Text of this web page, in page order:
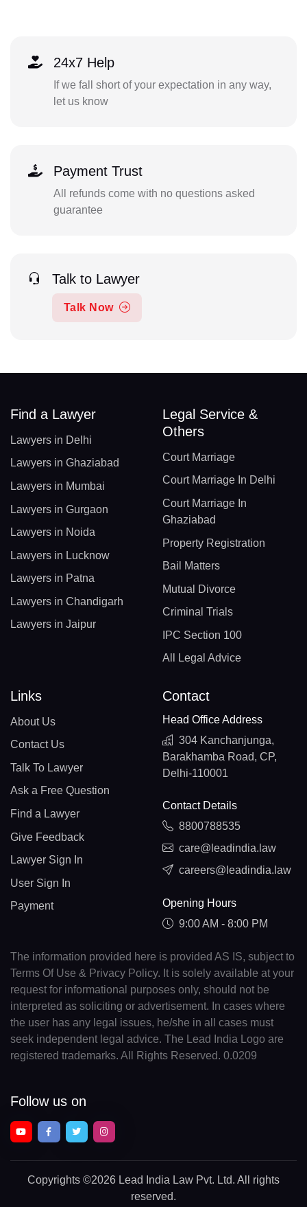
24x7 Help
If we fall short of your expectation in any way,
let us know
Payment Trust
All refunds come with no questions asked
guarantee
Talk to Lawyer
Talk Now
Find a Lawyer
Lawyers in Delhi
Lawyers in Ghaziabad
Lawyers in Mumbai
Lawyers in Gurgaon
Lawyers in Noida
Lawyers in Lucknow
Lawyers in Patna
Lawyers in Chandigarh
Lawyers in Jaipur
Legal Service &
Others
Court Marriage
Court Marriage In Delhi
Court Marriage In
Ghaziabad
Property Registration
Bail Matters
Mutual Divorce
Criminal Trials
IPC Section 100
All Legal Advice
Links
About Us
Contact Us
Talk To Lawyer
Ask a Free Question
Find a Lawyer
Give Feedback
Lawyer Sign In
User Sign In
Payment
Contact
Head Office Address
304 Kanchanjunga,
Barakhamba Road, CP,
Delhi-110001
Contact Details
8800788535
care@leadindia.law
careers@leadindia.law
Opening Hours
9:00 AM - 8:00 PM
The information provided here is provided AS IS, subject to
Terms Of Use & Privacy Policy. It is solely available at your
request for informational purposes only, should not be
interpreted as soliciting or advertisement. In cases where
the user has any legal issues, he/she in all cases must
seek independent legal advice. The Lead India Logo are
registered trademarks. All Rights Reserved. 0.0209
Follow us on
Copyrights ©2026 Lead India Law Pvt. Ltd. All rights
reserved.